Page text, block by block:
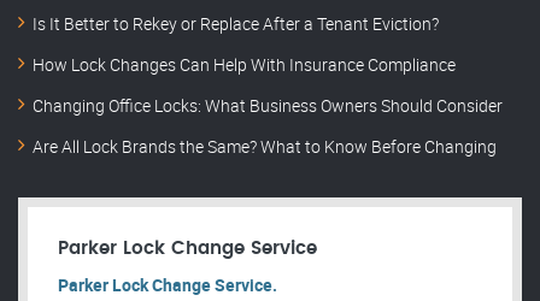
Is It Better to Rekey or Replace After a Tenant Eviction?
How Lock Changes Can Help With Insurance Compliance
Changing Office Locks: What Business Owners Should Consider
Are All Lock Brands the Same? What to Know Before Changing
Parker Lock Change Service
Parker Lock Change Service.